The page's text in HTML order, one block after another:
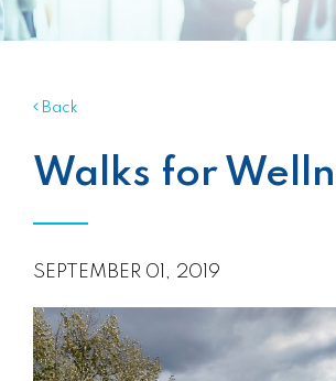
Back
Walks for
SEPTEMBER 01, 2019